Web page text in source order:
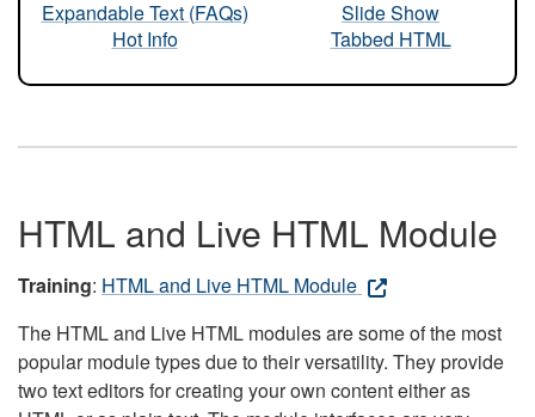
Expandable Text (FAQs)
Hot Info
Slide Show
Tabbed HTML
HTML and Live HTML Module
Training: HTML and Live HTML Module
The HTML and Live HTML modules are some of the most
popular module types due to their versatility. They provide
two text editors for creating your own content either as